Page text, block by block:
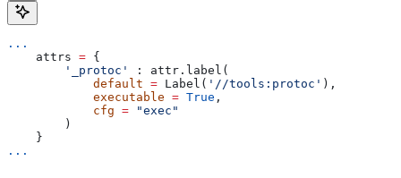
...
    attrs
= {
        '_protoc'
: attr.label(
            default
= Label( '//tools:protoc' ),
            executable
= True ,
            cfg
= "exec"
        )
    }
...